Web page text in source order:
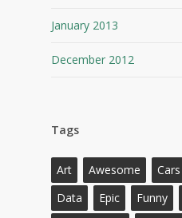
January 2013
December 2012
Tags
Art Awesome Cars
Data
Epic Funny